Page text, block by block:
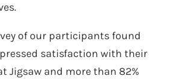
of our participants found
satisfaction with their
Jigsaw and more than 82%